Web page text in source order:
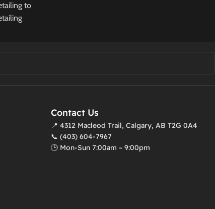
to
Contact Us
📍 4312 Macleod Trail, Calgary, AB T2G 0A4
📞 (403) 604-7967
🕒 Mon-Sun 7:00am – 9:00pm